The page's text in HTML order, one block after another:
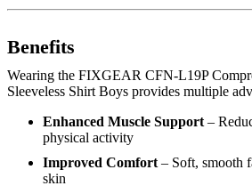
Benefits
Wearing the FIXGEAR CFN-L19P
Sleeveless Shirt Boys provides multiple
Enhanced Muscle Support –
physical activity
Improved Comfort – Soft, smooth
skin